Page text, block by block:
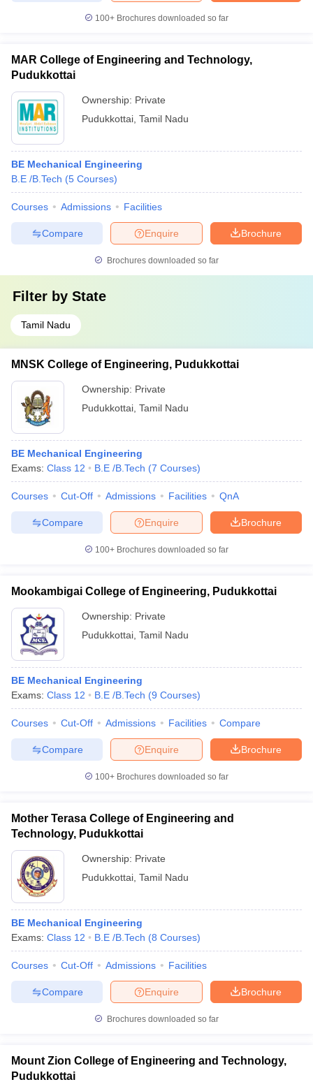
100+ Brochures downloaded so far
MAR College of Engineering and Technology,
Pudukkottai
Ownership: Private
Pudukkottai Tamil Nadu
BE Mechanical Engineering
B.E /B.Tech (5 Courses)
Courses Admissions Facilities
Brochure
Enquire
Compare
Brochures downloaded so far
Filter by State
Tamil Nadu
MNSK College of Engineering, Pudukkottai
Ownership: Private
Pudukkottai Tamil Nadu
BE Mechanical Engineering
Exams: Class 12 B.E /B.Tech (7 Courses)
Courses Cut-Off Admissions Facilities QnA
Brochure
Enquire
Compare
100+ Brochures downloaded so far
Mookambigai College of Engineering, Pudukkottai
Ownership: Private
Pudukkottai Tamil Nadu
BE Mechanical Engineering
Exams: Class 12 B.E /B.Tech (9 Courses)
Courses Cut-Off Admissions Facilities Compare
Brochure
Enquire
Compare
100+ Brochures downloaded so far
Mother Terasa College of Engineering and
Technology, Pudukkottai
Ownership: Private
Pudukkottai Tamil Nadu
BE Mechanical Engineering
Exams: Class 12 B.E /B.Tech (8 Courses)
Courses Cut-Off Admissions Facilities
Brochure
Enquire
Compare
Brochures downloaded so far
Mount Zion College of Engineering and Technology,
Pudukkottai